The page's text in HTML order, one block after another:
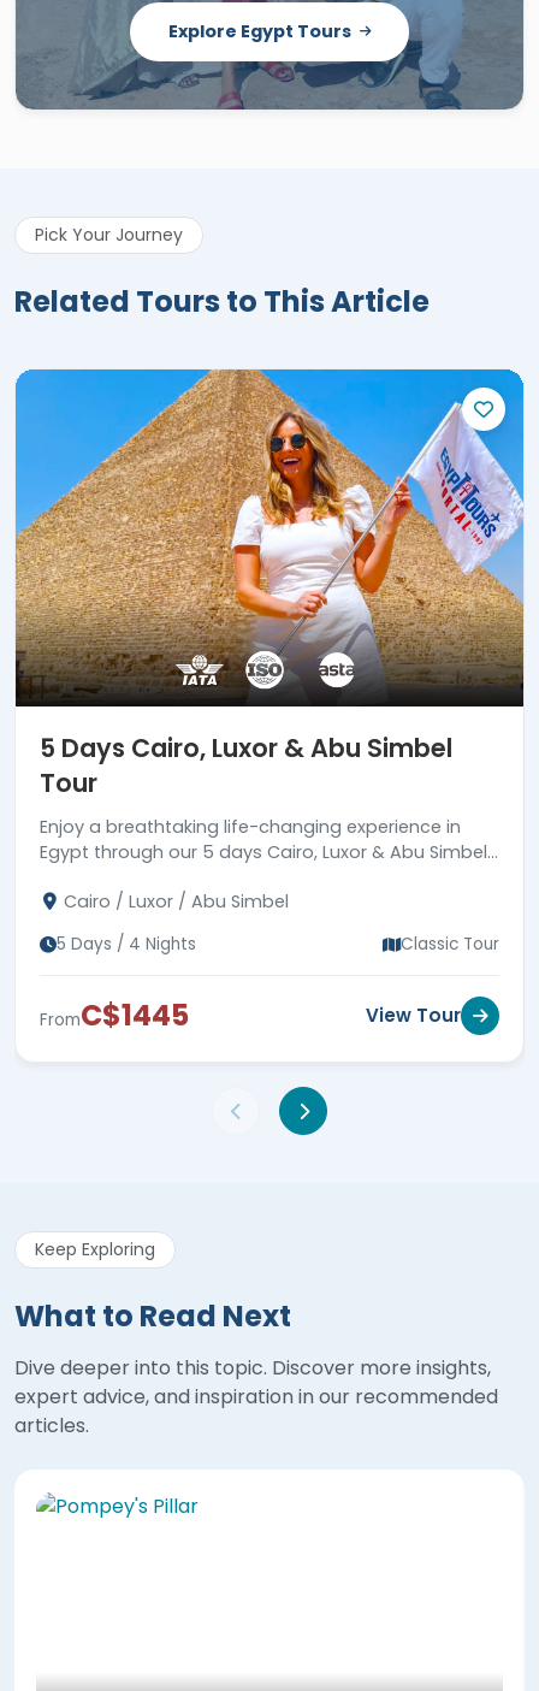
Explore Egypt Tours
Pick Your Journey
Related Tours to This Article
5 Days Cairo, Luxor & Abu Simbel
Tour
Enjoy a breathtaking life-changing experience in
Egypt through our 5 days Cairo, Luxor & Abu Simbel
Cairo / Luxor / Abu Simbel
5 Days / 4 Nights Classic Tour
FromC$1445 View Tour
Keep Exploring
What to Read Next
Dive deeper into this topic. Discover more insights,
expert advice, and inspiration in our recommended
articles.